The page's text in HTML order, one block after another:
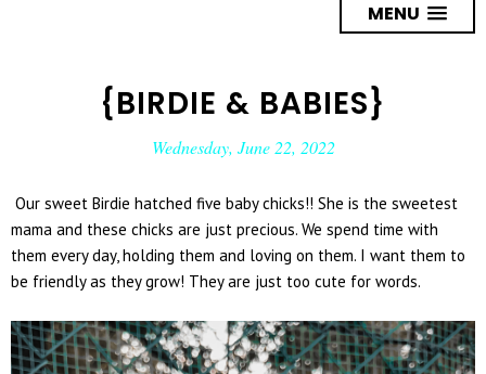
MENU
{BIRDIE & BABIES}
Wednesday, June 22, 2022
Our sweet Birdie hatched five baby chicks!! She is the sweetest
mama and these chicks are just precious. We spend time with
them every day, holding them and loving on them. I want them to
be friendly as they grow! They are just too cute for words.